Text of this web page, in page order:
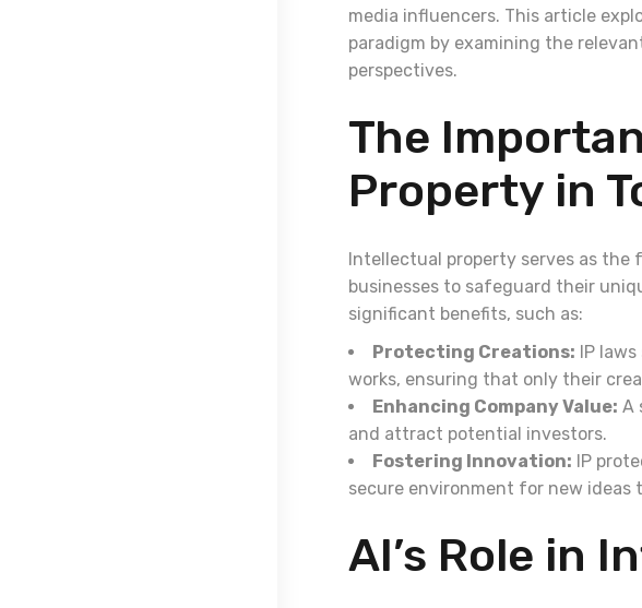
media influencers. This article
paradigm by examining the
perspectives.
The
Property in
Intellectual property serves as
businesses to safeguard their
significant benefits, such as:
Protecting Creations: IP
works, ensuring that only their
Enhancing Company Value: A
and attract potential investors.
Fostering Innovation: IP
secure environment for new ideas
AI’s Role in